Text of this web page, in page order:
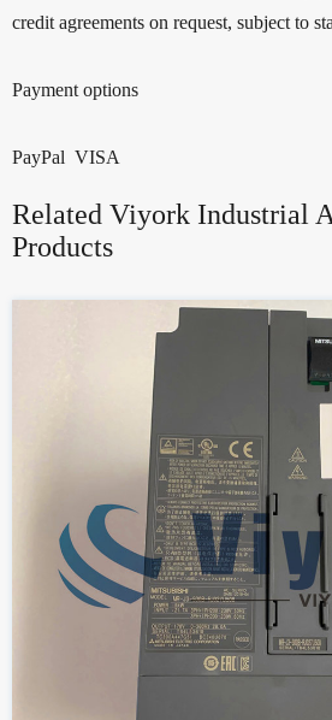
credit agreements on request, subject to
Payment options
PayPal VISA
Related Viyork Industrial
Products